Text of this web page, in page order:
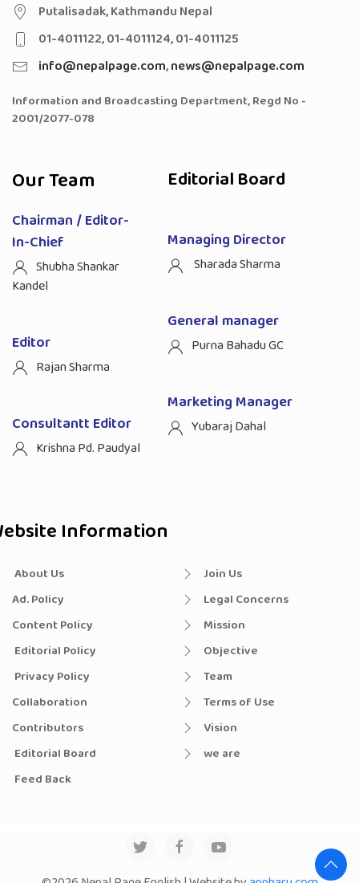
Putalisadak, Kathmandu Nepal
01-4011122, 01-4011124, 01-4011125
info@nepalpage.com,news@nepalpage.com
Information and Broadcasting Department, Regd No -
2001/2077-078
Our Team
Chairman / Editor-
In-Chief
Shubha Shankar
Kandel
Editor
Rajan Sharma
Consultantt Editor
Krishna Pd. Paudyal
Editorial Board
Managing Director
Sharada Sharma
General manager
Purna Bahadu GC
Marketing Manager
Yubaraj Dahal
Information
About Us
Ad. Policy
Content Policy
Editorial Policy
Privacy Policy
Collaboration
Contributors
Editorial Board
Feed Back
Join Us
Legal Concerns
Mission
Objective
Team
Terms of Use
Vision
we are